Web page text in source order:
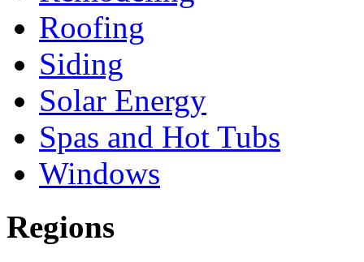
Roofing
Siding
Solar Energy
Spas and Hot Tubs
Windows
Regions